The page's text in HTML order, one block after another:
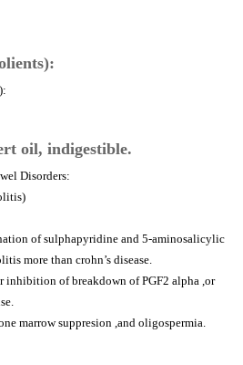
oil, indigestible.
Disorders:
of sulphapyridine and 5-aminosalicylic
more than crohn’s disease.
of breakdown of PGF2 alpha ,or
marrow suppresion ,and oligospermia.